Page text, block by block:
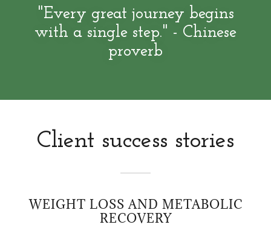
"Every great journey begins
with a single step." - Chinese
proverb
Client success stories
WEIGHT LOSS AND METABOLIC
RECOVERY